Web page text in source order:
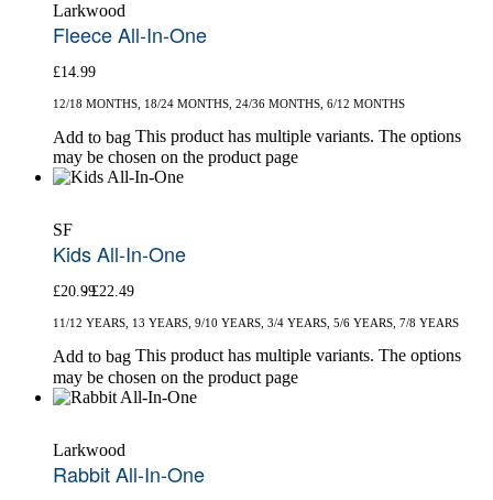
Larkwood
Fleece All-In-One
£14.99
12/18 MONTHS, 18/24 MONTHS, 24/36 MONTHS, 6/12 MONTHS
Add to bag This product has multiple variants. The options
may be chosen on the product page
SF
Kids All-In-One
£20.99£22.49
11/12 YEARS, 13 YEARS, 9/10 YEARS, 3/4 YEARS, 5/6 YEARS, 7/8 YEARS
Add to bag This product has multiple variants. The options
may be chosen on the product page
Larkwood
Rabbit All-In-One